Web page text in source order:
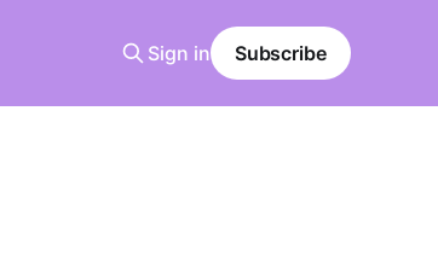
Sign in Subscribe